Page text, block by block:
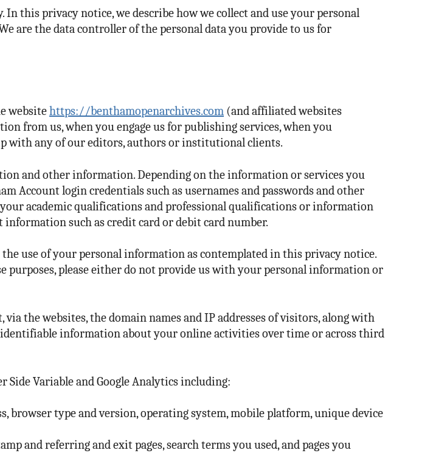
this privacy notice, we describe how we collect and use your personal
are the data controller of the personal data you provide to us for
websitehttps://benthamopenarchives.com (and affiliated websites
from us, when you engage us for publishing services, when you
with any of our editors, authors or institutional clients.
and other information. Depending on the information or services you
Account login credentials such as usernames and passwords and other
academic qualifications and professional qualifications or information
such as credit card or debit card number.
use of your personal information as contemplated in this privacy notice.
please either do not provide us with your personal information or
the websites, the domain names and IP addresses of visitors, along with
information about your online activities over time or across third
Side Variable and Google Analytics including:
browser type and version, operating system, mobile platform, unique device
and referring and exit pages, search terms you used, and pages you